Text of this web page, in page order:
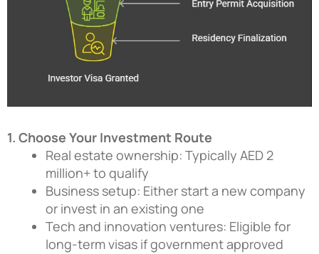
1. Choose Your Investment Route
Real estate ownership: Typically AED 2
million+ to qualify
Business setup: Either start a new company
or invest in an existing one
Tech and innovation ventures: Eligible for
long-term visas if government approved